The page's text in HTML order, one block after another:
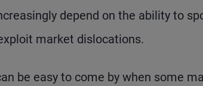
depend on the ability to
market dislocations.
be easy to come by when some